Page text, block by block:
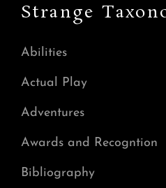
Strange
Abilities
Actual Play
Adventures
Awards and Recogntion
Bibliography